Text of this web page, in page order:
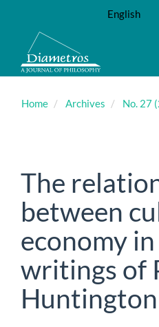
Main
Content
Sidebar
English
Home Archives No. 27
The
between
economy
writings of